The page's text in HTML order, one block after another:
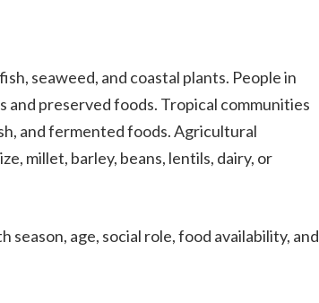
seaweed, and coastal plants. People in
and preserved foods. Tropical communities
and fermented foods. Agricultural
millet, barley, beans, lentils, dairy, or
age, social role, food availability, and